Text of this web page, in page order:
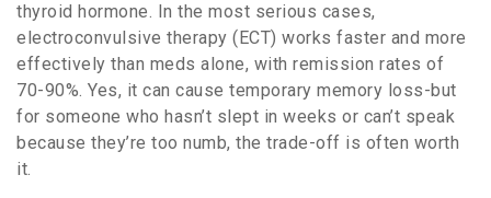
thyroid hormone. In the most serious cases,
electroconvulsive therapy (ECT) works faster and more
effectively than meds alone, with remission rates of
70-90%. Yes, it can cause temporary memory loss-but
for someone who hasn’t slept in weeks or can’t speak
because they’re too numb, the trade-off is often worth
it.